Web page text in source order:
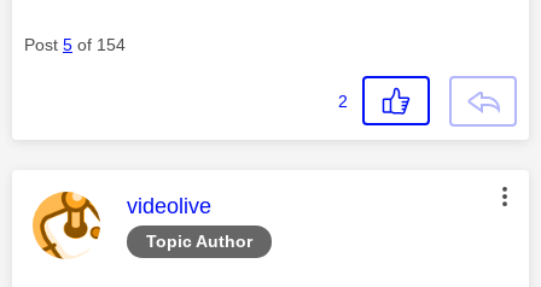
Post 5 of 154
2
Topic Author
This message was authored by:
videolive